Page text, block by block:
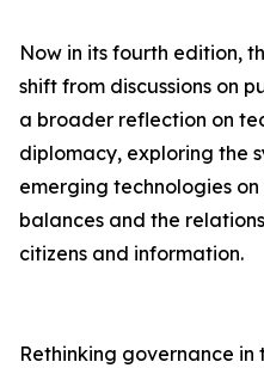
Now in its fourth edition,
shift from discussions on
a broader reflection on
diplomacy, exploring the
emerging technologies
balances and the
citizens and information.
Rethinking governance in